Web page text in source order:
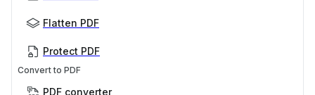
Flatten PDF
Protect PDF
Convert to PDF
PDF converter